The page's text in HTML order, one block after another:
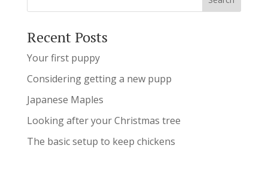
Recent Posts
Your first puppy
Considering getting a new pupp
Japanese Maples
Looking after your Christmas tree
The basic setup to keep chickens